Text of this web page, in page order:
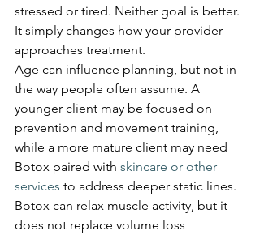
stressed or tired. Neither goal is better.
It simply changes how your provider
approaches treatment.
Age can influence planning, but not in
the way people often assume. A
younger client may be focused on
prevention and movement training,
while a more mature client may need
Botox paired with skincare or other
services to address deeper static lines.
Botox can relax muscle activity, but it
does not replace volume loss